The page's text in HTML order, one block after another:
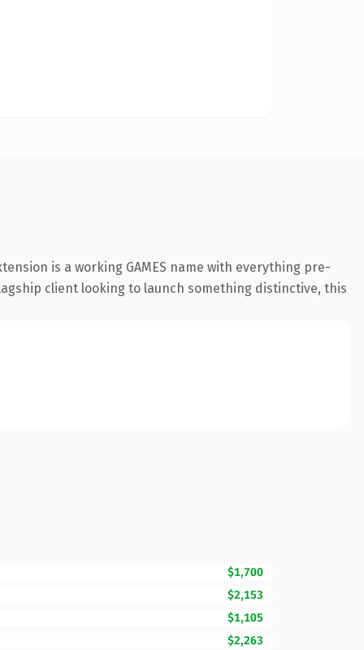
is a working GAMES name with everything pre-
client looking to launch something distinctive, this
$1,700
$2,153
$1,105
$2,263